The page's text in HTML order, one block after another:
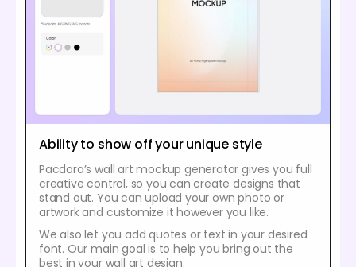
Ability to show off your unique style
Pacdora’s wall art mockup generator gives you full
creative control, so you can create designs that
stand out. You can upload your own photo or
artwork and customize it however you like.
We also let you add quotes or text in your desired
font. Our main goal is to help you bring out the
best in your wall art design.